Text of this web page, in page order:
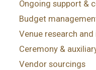
Ongoing support &
Budget
Venue research
Ceremony &
Vendor sourcings